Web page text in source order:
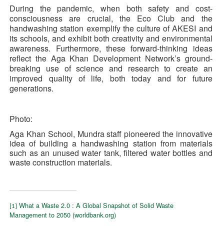
During the pandemic, when both safety and cost-
consciousness are crucial, the Eco Club and the
handwashing station exemplify the culture of AKESI and
its schools, and exhibit both creativity and environmental
awareness. Furthermore, these forward-thinking ideas
reflect the Aga Khan Development Network’s ground-
breaking use of science and research to create an
improved quality of life, both today and for future
generations.
Photo:
Aga Khan School, Mundra staff pioneered the innovative
idea of building a handwashing station from materials
such as an unused water tank, filtered water bottles and
waste construction materials.
[1]
What a Waste 2.0 : A Global Snapshot of Solid Waste
Management to 2050 (worldbank.org)